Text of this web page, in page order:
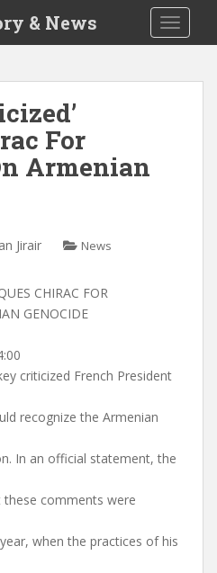
& News
For
Armenian
Jirair News
CHIRAC FOR
GENOCIDE
criticized French President
recognize the Armenian
In an official statement, the
comments were
when the practices of his